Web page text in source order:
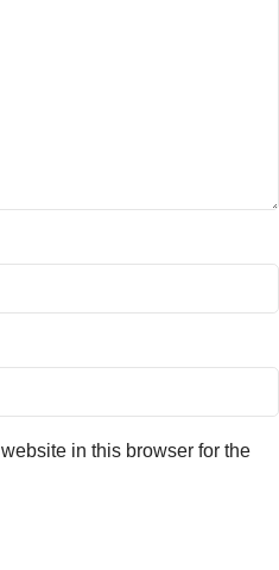
in this browser for the